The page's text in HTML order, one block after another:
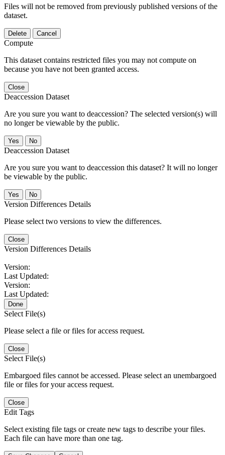
Files will not be removed from previously published versions of the
dataset.
Delete Cancel
Compute
This dataset contains restricted files you may not compute on
because you have not been granted access.
Close
Deaccession Dataset
Are you sure you want to deaccession? The selected version(s) will
no longer be viewable by the public.
No
Deaccession Dataset
Are you sure you want to deaccession this dataset? It will no longer
be viewable by the public.
No
Version Differences Details
Please select two versions to view the differences.
Close
Version Differences Details
Version:
Last Updated:
Version:
Last Updated:
Done
Select File(s)
Please select a file or files for access request.
Close
Select File(s)
Embargoed files cannot be accessed. Please select an unembargoed
file or files for your access request.
Close
Edit Tags
Select existing file tags or create new tags to describe your files.
Each file can have more than one tag.